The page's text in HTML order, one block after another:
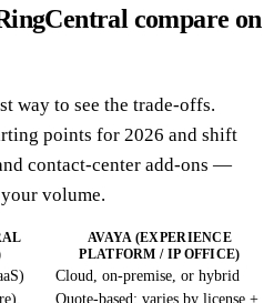
compare on
way to see the trade-offs.
points for 2026 and shift
contact-center add-ons —
volume.
AVAYA (EXPERIENCE
PLATFORM / IP OFFICE)
Cloud, on-premise, or hybrid
Quote-based; varies by license +